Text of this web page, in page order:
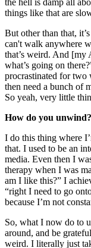
things like that are
But other than that,
can't walk anywhere
that’s weird. And [my
what’s going on
procrastinated for two
then need a bunch of
So yeah, very little
How do you unwind?
I do this thing where
that. I used to be an
media. Even then I
therapy when I was
am I like this?” I
“right I need to go
because I’m not
So, what I now do to
around, and be
weird. I literally just